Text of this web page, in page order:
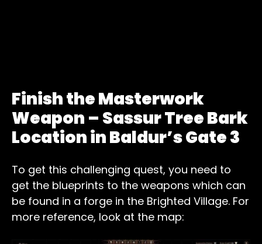
Finish the Masterwork
Weapon – Sassur Tree Bark
Location in Baldur’s Gate 3
To get this challenging quest, you need to
get the blueprints to the weapons which can
be found in a forge in the Brighted Village. For
more reference, look at the map: